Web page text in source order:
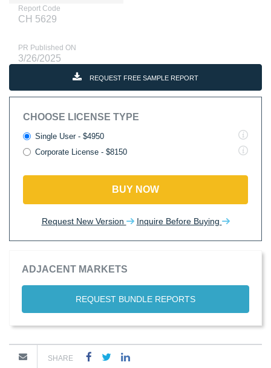
Report Code
CH 5629
PR Published ON
3/26/2025
REQUEST FREE SAMPLE REPORT
CHOOSE LICENSE TYPE
Single User - $4950
Corporate License - $8150
BUY NOW
Request New Version Inquire Before Buying
ADJACENT MARKETS
REQUEST BUNDLE REPORTS
SHARE